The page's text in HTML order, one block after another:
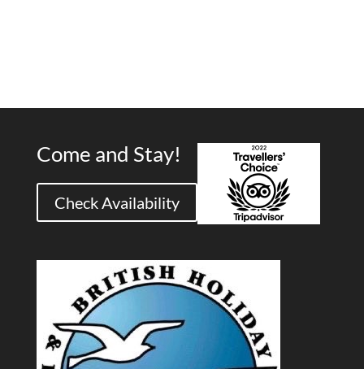
Come and Stay!
Check Availability